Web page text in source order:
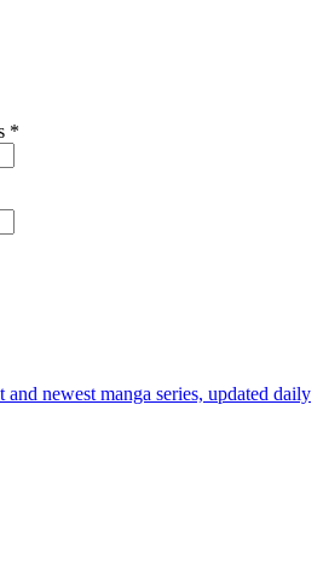
*
newest manga series, updated daily